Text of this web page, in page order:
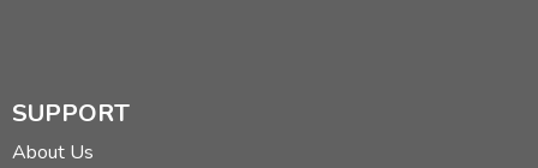
SUPPORT
About Us